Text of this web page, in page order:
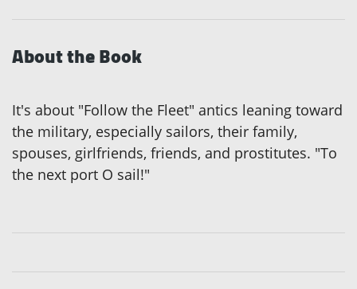
About the Book
It's about "Follow the Fleet" antics leaning toward
the military, especially sailors, their family,
spouses, girlfriends, friends, and prostitutes. "To
the next port O sail!"